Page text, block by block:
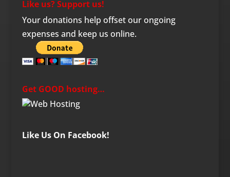
Like us? Support us!
Your donations help offset our ongoing
expenses and keep us online.
Get GOOD hosting…
Like Us On Facebook!